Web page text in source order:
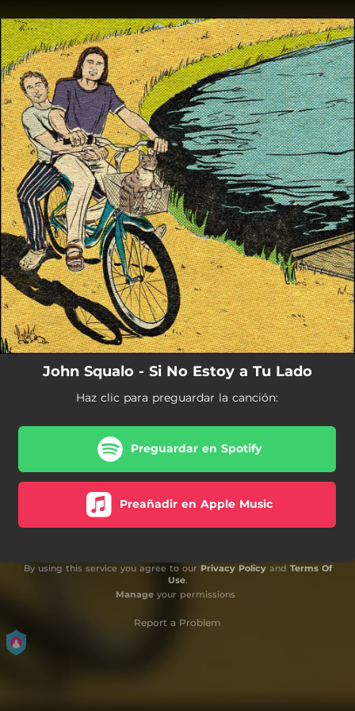
You're all set!
John Squalo - Si No Estoy a Tu Lado
Haz clic para preguardar la canción:
Preguardar en Spotify
Preañadir en Apple Music
By using this service you agree to our Privacy Policyand Terms Of
Use.
Manageyour permissions
Report a Problem